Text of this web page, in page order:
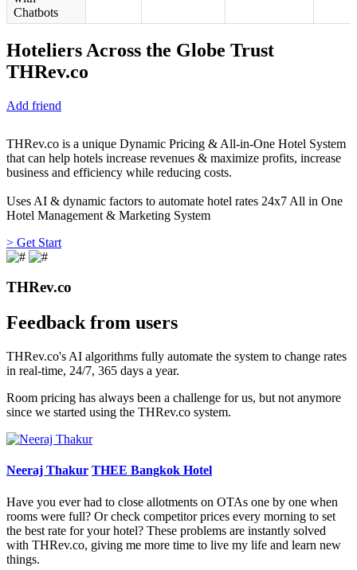
Chatbots
Hoteliers Across the Globe Trust
THRev.co
Add friend
THRev.co is a unique Dynamic Pricing & All-in-One Hotel System
that can help hotels increase revenues & maximize profits, increase
business and efficiency while reducing costs.
Uses AI & dynamic factors to automate hotel rates 24x7 All in One
Hotel Management & Marketing System
> Get Start
THRev.co
Feedback from users
THRev.co's AI algorithms fully automate the system to change rates
in real-time, 24/7, 365 days a year.
Room pricing has always been a challenge for us, but not anymore
since we started using the THRev.co system.
Neeraj Thakur THEE Bangkok Hotel
Have you ever had to close allotments on OTAs one by one when
rooms were full? Or check competitor prices every morning to set
the best rate for your hotel? These problems are instantly solved
with THRev.co, giving me more time to live my life and learn new
things.